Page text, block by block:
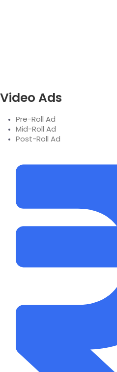
Video Ads
Pre-Roll Ad
Mid-Roll Ad
Post-Roll Ad